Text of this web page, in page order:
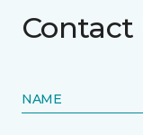
Contact
NAME